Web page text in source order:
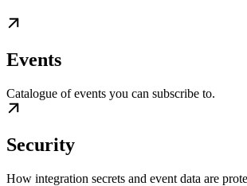
Events
Catalogue of events you can subscribe to.
Security
How integration secrets and event data are